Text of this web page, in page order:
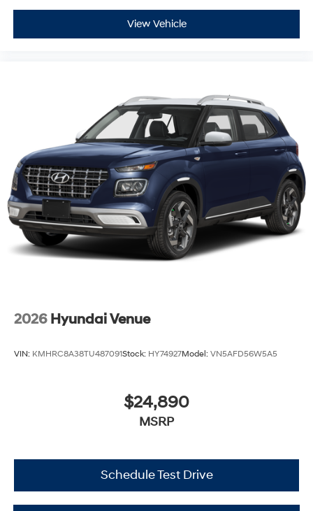
View Vehicle
2026 Hyundai Venue
VIN: KMHRC8A38TU487091Stock: HY74927Model: VN5AFD56W5A5
$24,890
MSRP
Schedule Test Drive